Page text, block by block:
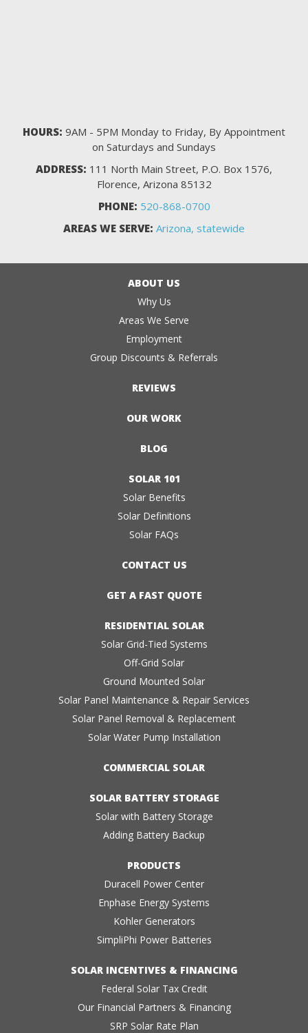
HOURS: 9AM - 5PM Monday to Friday, By Appointment
on Saturdays and Sundays
ADDRESS: 111 North Main Street, P.O. Box 1576,
Florence, Arizona 85132
PHONE: 520-868-0700
AREAS WE SERVE: Arizona, statewide
ABOUT US
Why Us
Areas We Serve
Employment
Group Discounts & Referrals
REVIEWS
OUR WORK
BLOG
SOLAR 101
Solar Benefits
Solar Definitions
Solar FAQs
CONTACT US
GET A FAST QUOTE
RESIDENTIAL SOLAR
Solar Grid-Tied Systems
Off-Grid Solar
Ground Mounted Solar
Solar Panel Maintenance & Repair Services
Solar Panel Removal & Replacement
Solar Water Pump Installation
COMMERCIAL SOLAR
SOLAR BATTERY STORAGE
Solar with Battery Storage
Adding Battery Backup
PRODUCTS
Duracell Power Center
Enphase Energy Systems
Kohler Generators
SimpliPhi Power Batteries
SOLAR INCENTIVES & FINANCING
Federal Solar Tax Credit
Our Financial Partners & Financing
SRP Solar Rate Plan